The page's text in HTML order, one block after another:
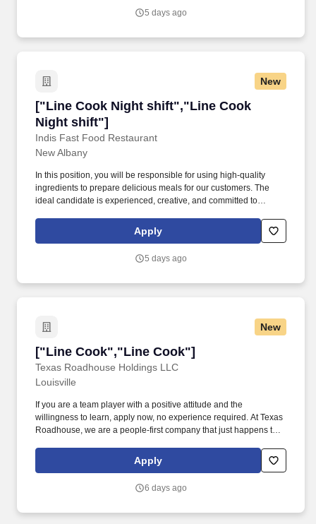
5 days ago
New
["Line Cook Night shift","Line Cook
Night shift"]
Indis Fast Food Restaurant
["Line Cook Night shift","Line Cook Night
New Albany
In this position, you will be responsible for using high-quality
ingredients to prepare delicious meals for our customers. The
ideal candidate is experienced, creative, and committed to
Apply
5 days ago
New
["Line Cook","Line Cook"]
Texas Roadhouse Holdings LLC
["Line Cook","Line Cook"]
Louisville
If you are a team player with a positive attitude and the
willingness to learn, apply now, no experience required. At Texas
Roadhouse, we are a people-first company that just happens to
Apply
6 days ago